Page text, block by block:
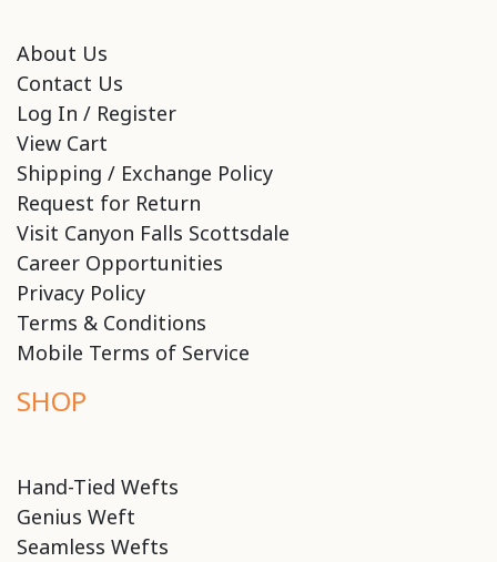
About Us
Contact Us
Log In / Register
View Cart
Shipping / Exchange Policy
Request for Return
Visit Canyon Falls Scottsdale
Career Opportunities
Privacy Policy
Terms & Conditions
Mobile Terms of Service
SHOP
Hand-Tied Wefts
Genius Weft
Seamless Wefts